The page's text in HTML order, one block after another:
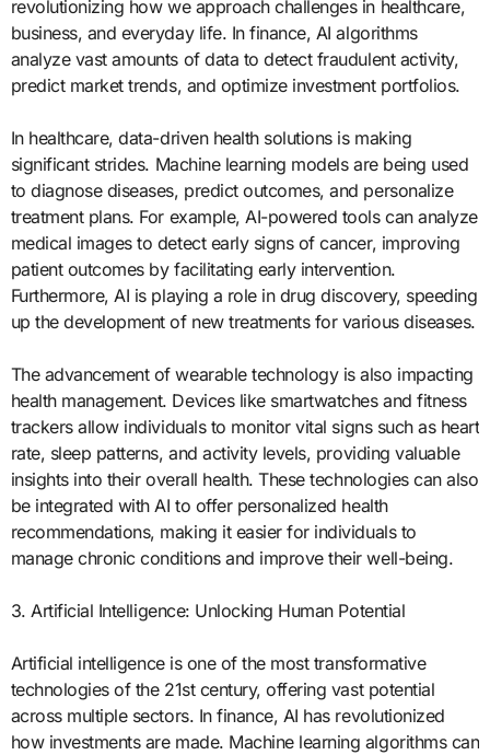
revolutionizing how we approach challenges in healthcare,
business, and everyday life. In finance, AI algorithms
analyze vast amounts of data to detect fraudulent activity,
predict market trends, and optimize investment portfolios.
In healthcare, data-driven health solutions is making
significant strides. Machine learning models are being used
to diagnose diseases, predict outcomes, and personalize
treatment plans. For example, AI-powered tools can analyze
medical images to detect early signs of cancer, improving
patient outcomes by facilitating early intervention.
Furthermore, AI is playing a role in drug discovery, speeding
up the development of new treatments for various diseases.
The advancement of wearable technology is also impacting
health management. Devices like smartwatches and fitness
trackers allow individuals to monitor vital signs such as heart
rate, sleep patterns, and activity levels, providing valuable
insights into their overall health. These technologies can also
be integrated with AI to offer personalized health
recommendations, making it easier for individuals to
manage chronic conditions and improve their well-being.
3. Artificial Intelligence: Unlocking Human Potential
Artificial intelligence is one of the most transformative
technologies of the 21st century, offering vast potential
across multiple sectors. In finance, AI has revolutionized
how investments are made. Machine learning algorithms can